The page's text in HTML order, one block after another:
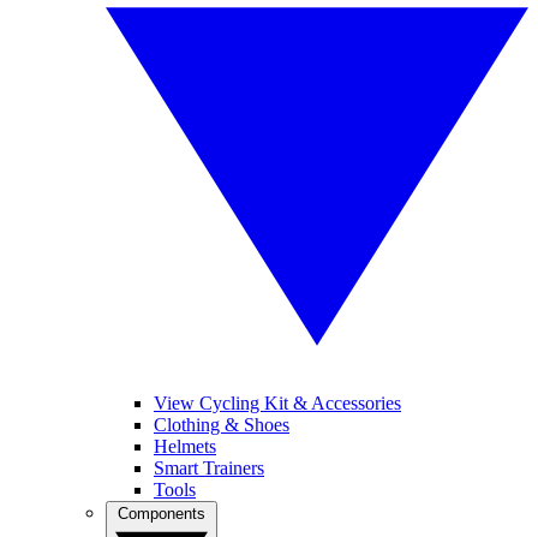
View Cycling Kit & Accessories
Clothing & Shoes
Helmets
Smart Trainers
Tools